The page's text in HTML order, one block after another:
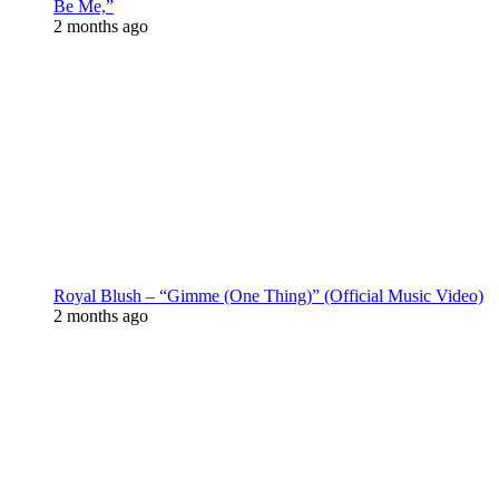
Be Me,”
2 months ago
Royal Blush – “Gimme (One Thing)” (Official Music Video)
2 months ago